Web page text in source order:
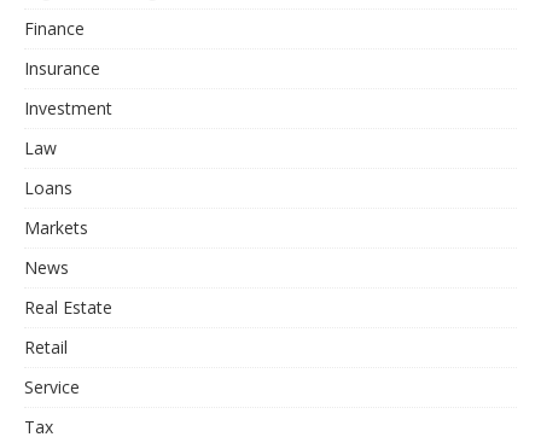
Finance
Insurance
Investment
Law
Loans
Markets
News
Real Estate
Retail
Service
Tax